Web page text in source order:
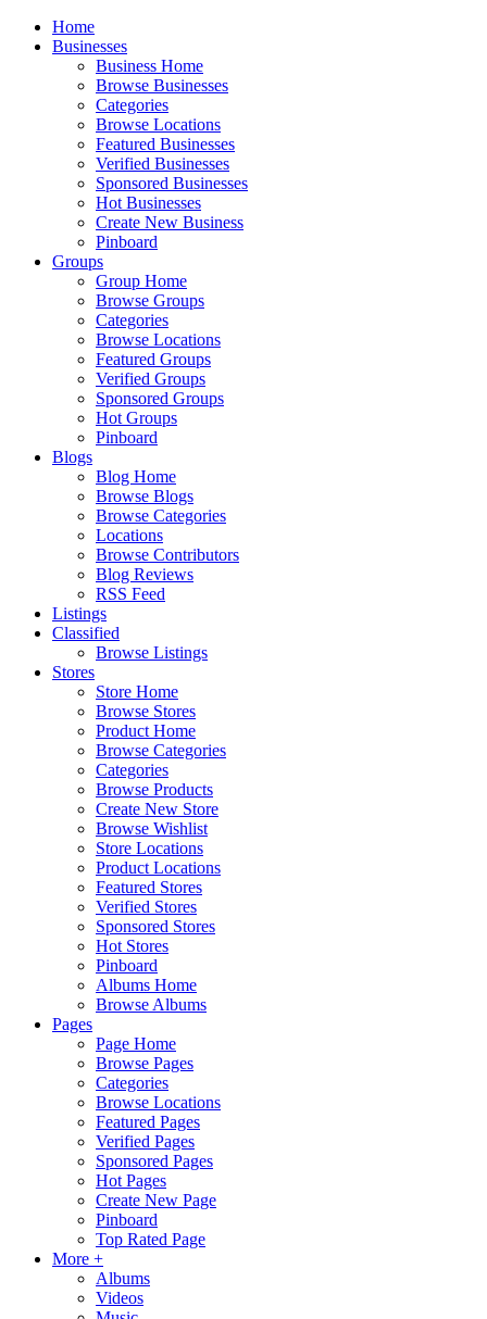
Home
Businesses
Business Home
Browse Businesses
Categories
Browse Locations
Featured Businesses
Verified Businesses
Sponsored Businesses
Hot Businesses
Create New Business
Pinboard
Groups
Group Home
Browse Groups
Categories
Browse Locations
Featured Groups
Verified Groups
Sponsored Groups
Hot Groups
Pinboard
Blogs
Blog Home
Browse Blogs
Browse Categories
Locations
Browse Contributors
Blog Reviews
RSS Feed
Listings
Classified
Browse Listings
Stores
Store Home
Browse Stores
Product Home
Browse Categories
Categories
Browse Products
Create New Store
Browse Wishlist
Store Locations
Product Locations
Featured Stores
Verified Stores
Sponsored Stores
Hot Stores
Pinboard
Albums Home
Browse Albums
Pages
Page Home
Browse Pages
Categories
Browse Locations
Featured Pages
Verified Pages
Sponsored Pages
Hot Pages
Create New Page
Pinboard
Top Rated Page
More +
Albums
Videos